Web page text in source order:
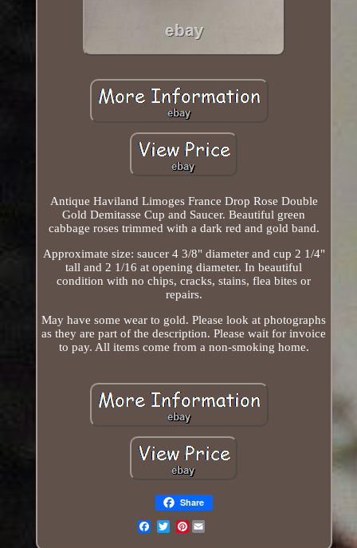
Antique Haviland Limoges France Drop Rose Double
Gold Demitasse Cup and Saucer. Beautiful green
cabbage roses trimmed with a dark red and gold band.
Approximate size: saucer 4 3/8" diameter and cup 2 1/4"
tall and 2 1/16 at opening diameter. In beautiful
condition with no chips, cracks, stains, flea bites or
repairs.
May have some wear to gold. Please look at photographs
as they are part of the description. Please wait for invoice
to pay. All items come from a non-smoking home.
Share
Pinterest